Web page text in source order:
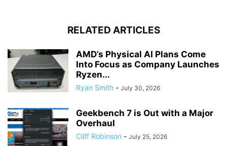
RELATED ARTICLES
AMD’s Physical AI Plans Come
Into Focus as Company Launches
Ryzen...
Ryan Smith - July 30, 2026
Geekbench 7 is Out with a Major
Overhaul
Cliff Robinson - July 25, 2026